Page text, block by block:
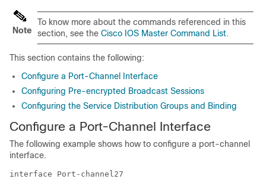
Note
To know more about the commands referenced in this
section, see the Cisco IOS Master Command List.
This section contains the following:
Configure a Port-Channel Interface
Configuring Pre-encrypted Broadcast Sessions
Configuring the Service Distribution Groups and Binding
Configure a Port-Channel Interface
The following example shows how to configure a port-channel
interface.
interface Port-channel27